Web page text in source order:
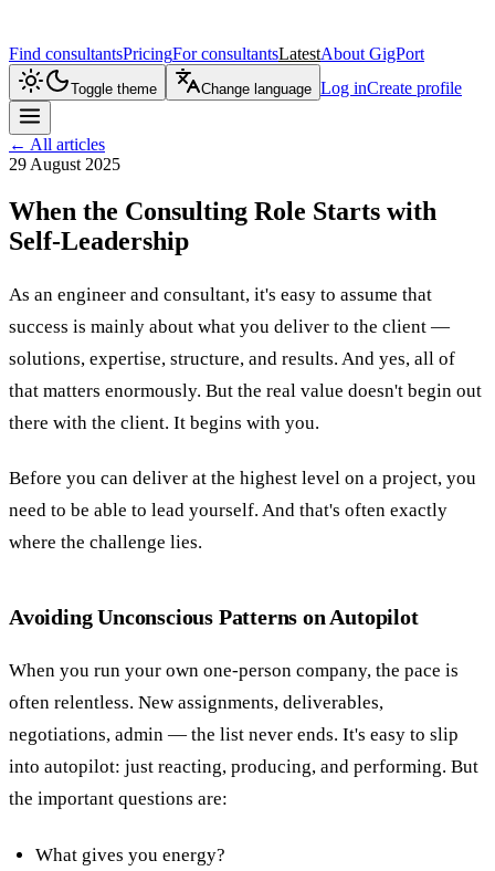
Find consultantsPricingFor consultantsLatestAbout GigPort
Toggle theme Change language Log inCreate profile
← All articles
29 August 2025
When the Consulting Role Starts with
Self-Leadership
As an engineer and consultant, it's easy to assume that
success is mainly about what you deliver to the client —
solutions, expertise, structure, and results. And yes, all of
that matters enormously. But the real value doesn't begin out
there with the client. It begins with you.
Before you can deliver at the highest level on a project, you
need to be able to lead yourself. And that's often exactly
where the challenge lies.
Avoiding Unconscious Patterns on Autopilot
When you run your own one-person company, the pace is
often relentless. New assignments, deliverables,
negotiations, admin — the list never ends. It's easy to slip
into autopilot: just reacting, producing, and performing. But
the important questions are:
What gives you energy?